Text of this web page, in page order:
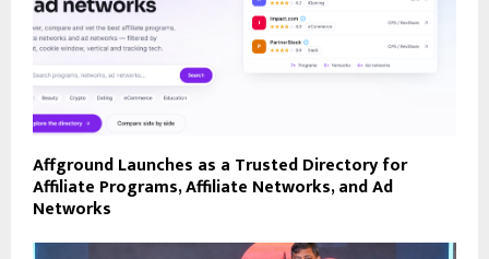
Affground Launches as a Trusted Directory for
Affiliate Programs, Affiliate Networks, and Ad
Networks